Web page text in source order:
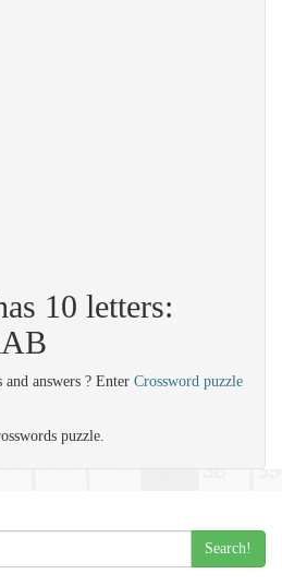
10 letters:
answers ? Enter Crossword puzzle
puzzle.
Search!